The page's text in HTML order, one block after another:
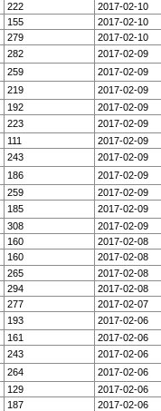
222
2017-02-10
155 2017-02-10
279 2017-02-10
282
2017-02-09
259
2017-02-09
219
2017-02-09
192
2017-02-09
223
2017-02-09
111
2017-02-09
243
2017-02-09
186
2017-02-09
259
2017-02-09
185
2017-02-09
308 2017-02-09
160
2017-02-08
160
2017-02-08
265
2017-02-08
294 2017-02-08
277 2017-02-07
193
2017-02-06
161 2017-02-06
243
2017-02-06
264
2017-02-06
129
2017-02-06
187 2017-02-06